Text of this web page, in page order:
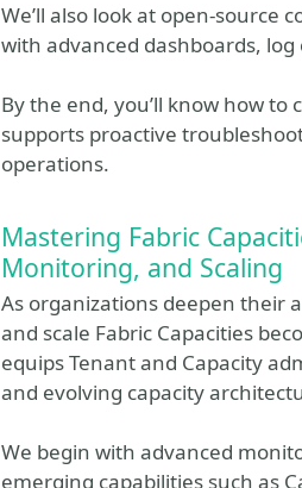
We’ll also look at
with advanced dashboards,
By the end, you’ll know how
supports proactive
operations.
Mastering Fabric
Monitoring, and Scaling
As organizations deepen their
and scale Fabric Capacities
equips Tenant and Capacity
and evolving capacity
We begin with advanced
emerging capabilities such as